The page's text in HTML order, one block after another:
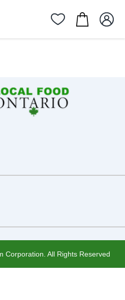
Corporation. All Rights Reserved